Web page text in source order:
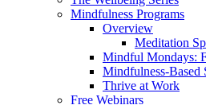
Mindfulness Programs
Overview
Meditation
Mindful Mondays:
Mindfulness-Based
Thrive at Work
Free Webinars